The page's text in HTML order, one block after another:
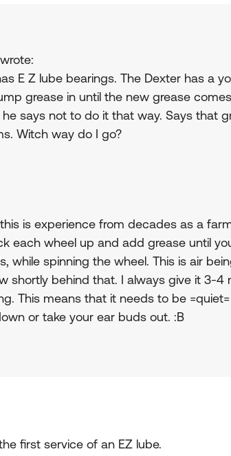
E Z lube bearings. The Dexter has a
grease in until the new grease
says not to do it that way. Says that
Witch way do I go?
is experience from decades as a
each wheel up and add grease until
while spinning the wheel. This is air
shortly behind that. I always give it 3-
This means that it needs to be
or take your ear buds out. :B
first service of an EZ lube.